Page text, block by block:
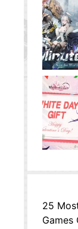
25
Games